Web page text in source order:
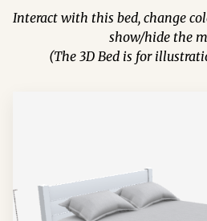
Interact with this bed, change
show/hide the
(The 3D Bed is for